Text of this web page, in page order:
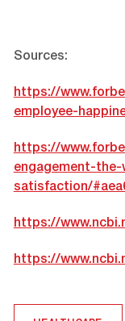
Sources:
https://
employee-
https://
engagement-
satisfaction/
https://
https://